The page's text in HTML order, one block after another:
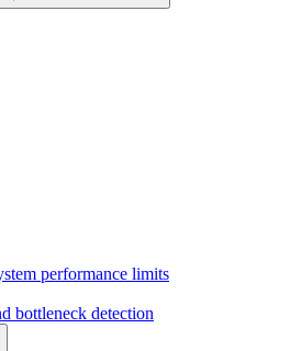
performance limits
bottleneck detection